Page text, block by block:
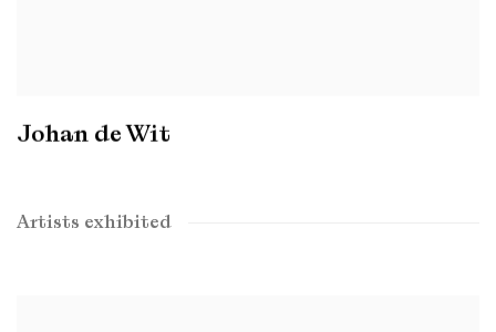
Johan de Wit
Artists exhibited